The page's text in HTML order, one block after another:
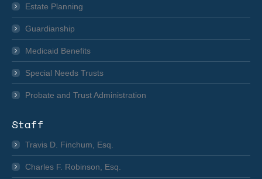
Estate Planning
Guardianship
Medicaid Benefits
Special Needs Trusts
Probate and Trust Administration
Staff
Travis D. Finchum, Esq.
Charles F. Robinson, Esq.